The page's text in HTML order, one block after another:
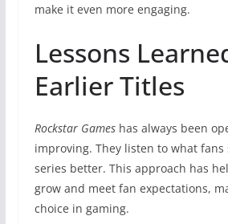
make it even more engaging.
Lessons
Earlier Titles
Rockstar Gameshas always been
improving. They listen to what fans
series better. This approach has
grow and meet fan expectations,
choice in gaming.